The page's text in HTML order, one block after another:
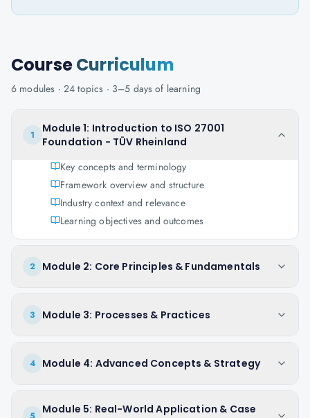
CourseCurriculum
6 modules · 24 topics · 3–5 days of learning
1
Module 1: Introduction to ISO 27001
Foundation - TÜV Rheinland
Key concepts and terminology
Framework overview and structure
Industry context and relevance
Learning objectives and outcomes
2 Module 2: Core Principles & Fundamentals
3 Module 3: Processes & Practices
4 Module 4: Advanced Concepts & Strategy
Module 5: Real-World Application & Case